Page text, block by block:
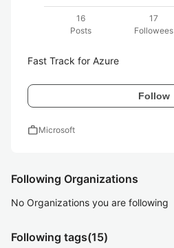
16
Posts
17
Followees
Fast Track for Azure
Follow
workMicrosoft
Following Organizations
No Organizations you are following
Following tags(15)